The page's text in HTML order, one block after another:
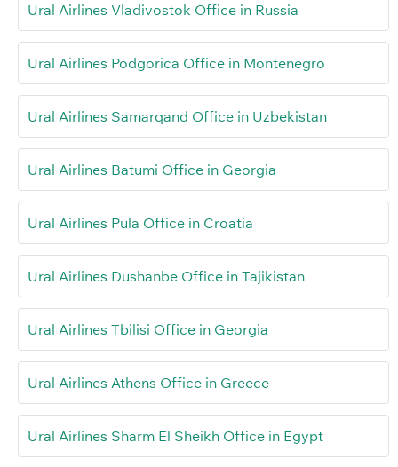
Ural Airlines Vladivostok Office in Russia
Ural Airlines Podgorica Office in Montenegro
Ural Airlines Samarqand Office in Uzbekistan
Ural Airlines Batumi Office in Georgia
Ural Airlines Pula Office in Croatia
Ural Airlines Dushanbe Office in Tajikistan
Ural Airlines Tbilisi Office in Georgia
Ural Airlines Athens Office in Greece
Ural Airlines Sharm El Sheikh Office in Egypt